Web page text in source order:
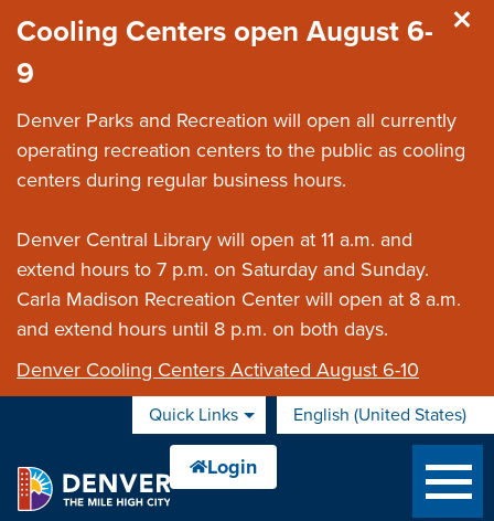
Cooling Centers open August 6-
9
Denver Parks and Recreation will open all currently
operating recreation centers to the public as cooling
centers during regular business hours.
Denver Central Library will open at 11 a.m. and
extend hours to 7 p.m. on Saturday and Sunday.
Carla Madison Recreation Center will open at 8 a.m.
and extend hours until 8 p.m. on both days.
Denver Cooling Centers Activated August 6-10
Quick Links English (United States)
is your current preferred